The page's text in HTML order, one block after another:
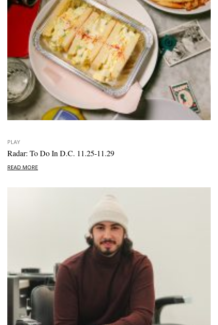
PLAY
Radar: To Do In D.C. 11.25-11.29
READ MORE